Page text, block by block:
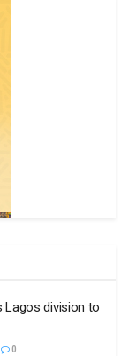
Lagos division to
0